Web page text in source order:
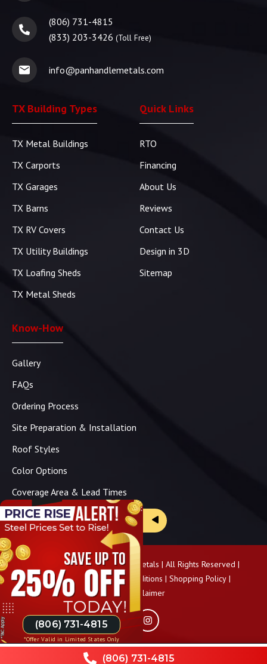
(806) 731-4815
(833) 203-3426 (Toll Free)
info@panhandlemetals.com
TX Building Types
TX Metal Buildings
TX Carports
TX Garages
TX Barns
TX RV Covers
TX Utility Buildings
TX Loafing Sheds
TX Metal Sheds
Quick Links
RTO
Financing
About Us
Reviews
Contact Us
Design in 3D
Sitemap
Know-How
Gallery
FAQs
Ordering Process
Site Preparation & Installation
Roof Styles
Color Options
Coverage Area & Lead Times
Brochure & Price Sheets
Copyright ©2026 Panhandle Metals | All Rights Reserved |
Privacy Policy
|Terms & Conditions | Shopping Policy|
Pricing Disclaimer
(806) 731-4815
*Offer Valid in Limited States Only
(806) 731-4815